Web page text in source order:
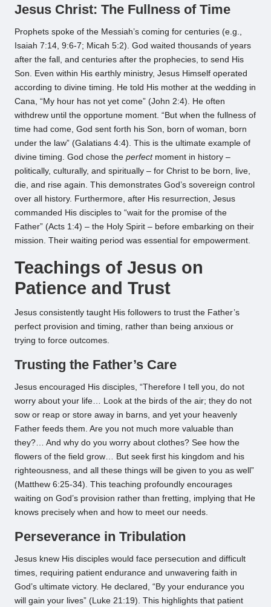
Jesus Christ: The Fullness of Time
Prophets spoke of the Messiah’s coming for centuries (e.g.,
Isaiah 7:14, 9:6-7; Micah 5:2). God waited thousands of years
after the fall, and centuries after the prophecies, to send His
Son. Even within His earthly ministry, Jesus Himself operated
according to divine timing. He told His mother at the wedding in
Cana, “My hour has not yet come” (John 2:4). He often
withdrew until the opportune moment. “But when the fullness of
time had come, God sent forth his Son, born of woman, born
under the law” (Galatians 4:4). This is the ultimate example of
divine timing. God chose the perfectmoment in history –
politically, culturally, and spiritually – for Christ to be born, live,
die, and rise again. This demonstrates God’s sovereign control
over all history. Furthermore, after His resurrection, Jesus
commanded His disciples to “wait for the promise of the
Father” (Acts 1:4) – the Holy Spirit – before embarking on their
mission. Their waiting period was essential for empowerment.
Teachings of Jesus on
Patience and Trust
Jesus consistently taught His followers to trust the Father’s
perfect provision and timing, rather than being anxious or
trying to force outcomes.
Trusting the Father’s Care
Jesus encouraged His disciples, “Therefore I tell you, do not
worry about your life… Look at the birds of the air; they do not
sow or reap or store away in barns, and yet your heavenly
Father feeds them. Are you not much more valuable than
they?… And why do you worry about clothes? See how the
flowers of the field grow… But seek first his kingdom and his
righteousness, and all these things will be given to you as well”
(Matthew 6:25-34). This teaching profoundly encourages
waiting on God’s provision rather than fretting, implying that He
knows precisely when and how to meet our needs.
Perseverance in Tribulation
Jesus knew His disciples would face persecution and difficult
times, requiring patient endurance and unwavering faith in
God’s ultimate victory. He declared, “By your endurance you
will gain your lives” (Luke 21:19). This highlights that patient